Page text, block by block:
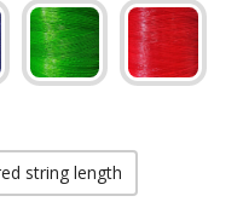
string length